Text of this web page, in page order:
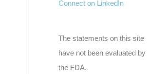
Connect on LinkedIn
The statements on this site
have not been evaluated by
the FDA.